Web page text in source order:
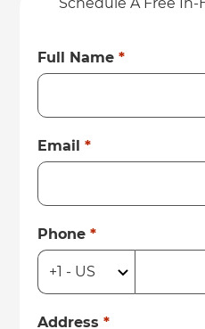
Full Name*
Email*
Phone*
Address*